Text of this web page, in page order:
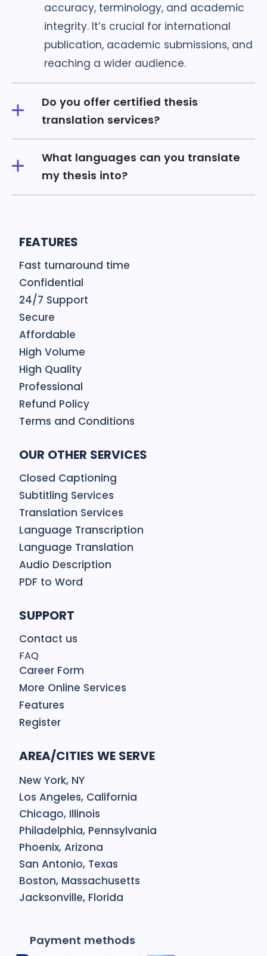
accuracy, terminology, and academic
integrity. It’s crucial for international
publication, academic submissions, and
reaching a wider audience.
Do you offer certified thesis
translation services?
What languages can you translate
my thesis into?
FEATURES
Fast turnaround time
Confidential
24/7 Support
Secure
Affordable
High Volume
High Quality
Professional
Refund Policy
Terms and Conditions
OUR OTHER SERVICES
Closed Captioning
Subtitling Services
Translation Services
Language Transcription
Language Translation
Audio Description
PDF to Word
SUPPORT
Contact us
FAQ
Career Form
More Online Services
Features
Register
AREA/CITIES WE SERVE
New York, NY
Los Angeles, California
Chicago, Illinois
Philadelphia, Pennsylvania
Phoenix, Arizona
San Antonio, Texas
Boston, Massachusetts
Jacksonville, Florida
Payment methods